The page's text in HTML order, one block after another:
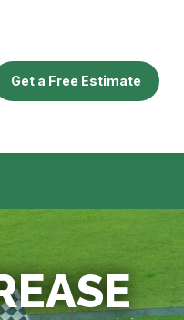
Get a Free Estimate